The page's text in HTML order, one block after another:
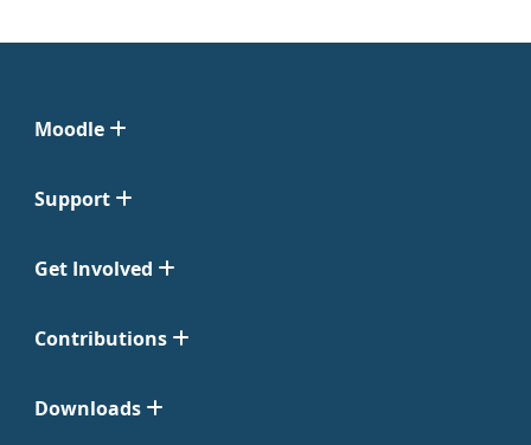
Moodle
Support
Get Involved
Contributions
Downloads